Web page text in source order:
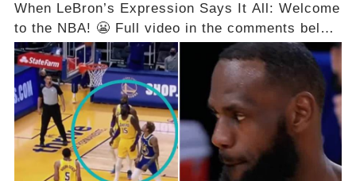
When LeBron’s Expression Says It All: Welcome
to the NBA! 😬 Full video in the comments below
👇👇